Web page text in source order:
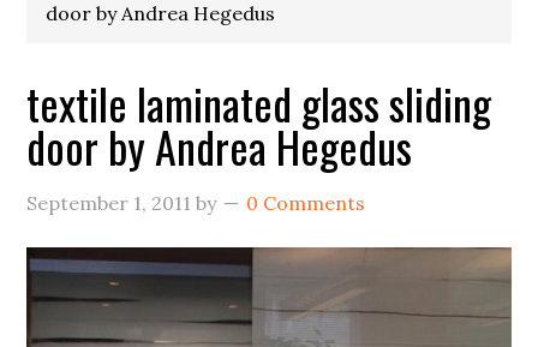
door by Andrea Hegedus
textile laminated glass sliding
door by Andrea Hegedus
September 1, 2011 by 0 Comments